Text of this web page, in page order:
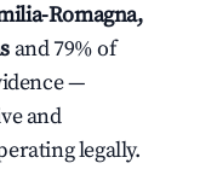
Romagna,
and 79% of
—
and
legally.